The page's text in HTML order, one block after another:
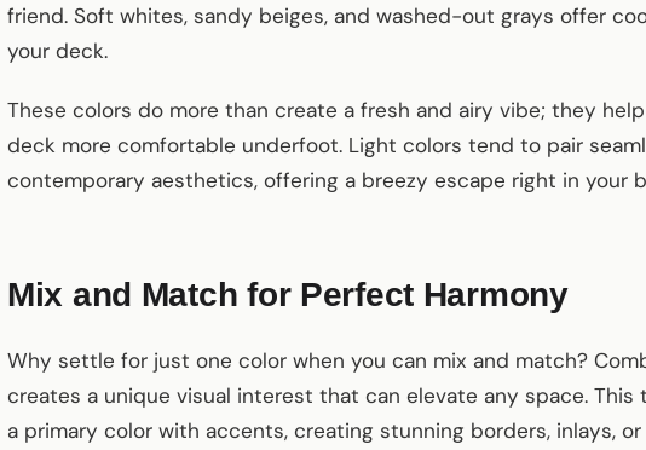
friend. Soft whites, sandy beiges, and washed-out grays offer
your deck.
These colors do more than create a fresh and airy vibe; they
deck more comfortable underfoot. Light colors tend to pair
contemporary aesthetics, offering a breezy escape right in your
Mix and Match for Perfect Harmony
Why settle for just one color when you can mix and match?
creates a unique visual interest that can elevate any space.
a primary color with accents, creating stunning borders, inlays,